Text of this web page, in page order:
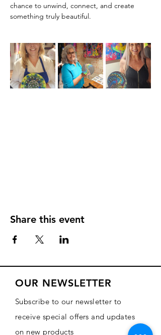
chance to unwind, connect, and create
something truly beautiful.
Share this event
OUR NEWSLETTER
Subscribe to our newsletter to
receive special offers and updates
on new products